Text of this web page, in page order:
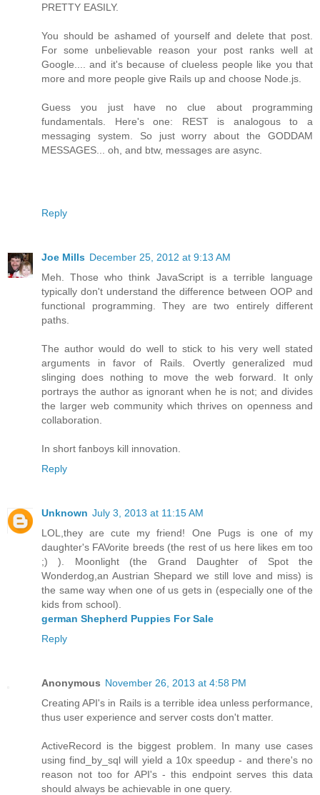
PRETTY EASILY.
You should be ashamed of yourself and delete that post.
For some unbelievable reason your post ranks well at
Google.... and it's because of clueless people like you that
more and more people give Rails up and choose Node.js.
Guess you just have no clue about programming
fundamentals. Here's one: REST is analogous to a
messaging system. So just worry about the GODDAM
MESSAGES... oh, and btw, messages are async.
Reply
Joe Mills December 25, 2012 at 9:13 AM
Meh. Those who think JavaScript is a terrible language
typically don't understand the difference between OOP and
functional programming. They are two entirely different
paths.
The author would do well to stick to his very well stated
arguments in favor of Rails. Overtly generalized mud
slinging does nothing to move the web forward. It only
portrays the author as ignorant when he is not; and divides
the larger web community which thrives on openness and
collaboration.
In short fanboys kill innovation.
Reply
Unknown July 3, 2013 at 11:15 AM
LOL,they are cute my friend! One Pugs is one of my
daughter's FAVorite breeds (the rest of us here likes em too
;) ). Moonlight (the Grand Daughter of Spot the
Wonderdog,an Austrian Shepard we still love and miss) is
the same way when one of us gets in (especially one of the
kids from school).
german Shepherd Puppies For Sale
Reply
Anonymous November 26, 2013 at 4:58 PM
Creating API's in Rails is a terrible idea unless performance,
thus user experience and server costs don't matter.
ActiveRecord is the biggest problem. In many use cases
using find_by_sql will yield a 10x speedup - and there's no
reason not too for API's - this endpoint serves this data
should always be achievable in one query.